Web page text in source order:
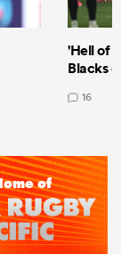
'Hell of
Blacks
16